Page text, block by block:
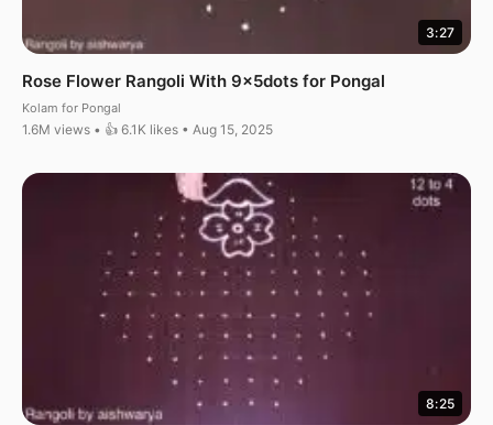
3:27
Rose Flower Rangoli With 9x5dots for Pongal
Kolam for Pongal
1.6M views • 👍 6.1K likes • Aug 15, 2025
8:25